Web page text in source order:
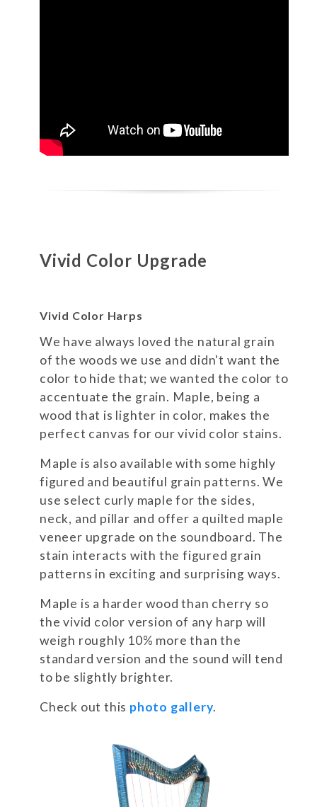
Vivid Color Upgrade
Vivid Color Harps
We have always loved the natural grain
of the woods we use and didn't want the
color to hide that; we wanted the color to
accentuate the grain. Maple, being a
wood that is lighter in color, makes the
perfect canvas for our vivid color stains.
Maple is also available with some highly
figured and beautiful grain patterns. We
use select curly maple for the sides,
neck, and pillar and offer a quilted maple
veneer upgrade on the soundboard. The
stain interacts with the figured grain
patterns in exciting and surprising ways.
Maple is a harder wood than cherry so
the vivid color version of any harp will
weigh roughly 10% more than the
standard version and the sound will tend
to be slightly brighter.
Check out this photo gallery.